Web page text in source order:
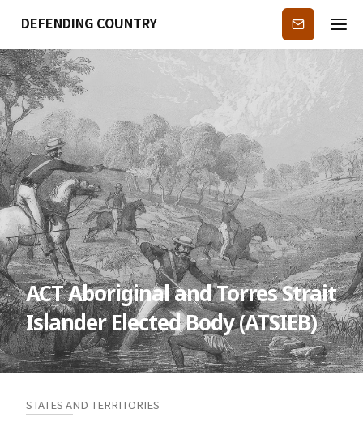
DEFENDING COUNTRY Subscribe
ACT Aboriginal and Torres Strait
Islander Elected Body (ATSIEB)
STATES AND TERRITORIES